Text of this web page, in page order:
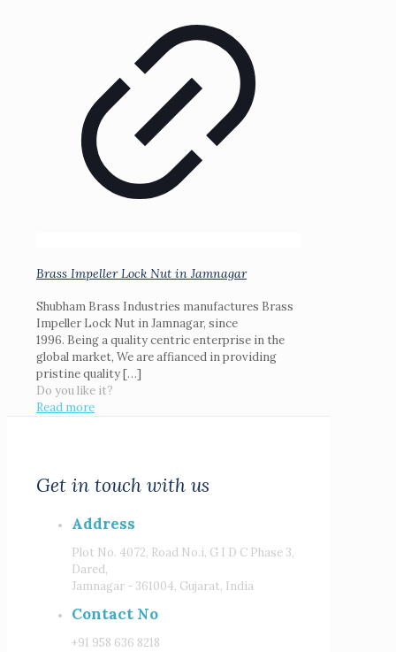
Brass Impeller Lock Nut in Jamnagar
Shubham Brass Industries manufactures Brass
Impeller Lock Nut in Jamnagar, since
1996. Being a quality centric enterprise in the
global market, We are affianced in providing
pristine quality […]
Do you like it?
Read more
Get in touch with us
Address
Plot No. 4072, Road No.i, G I D C Phase 3,
Dared,
Jamnagar - 361004, Gujarat, India
Contact No
+91 958 636 8218